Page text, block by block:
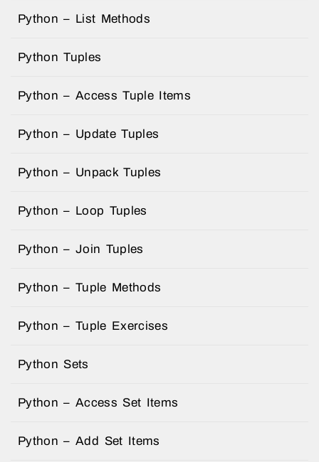
Python – List Methods
Python Tuples
Python – Access Tuple Items
Python – Update Tuples
Python – Unpack Tuples
Python – Loop Tuples
Python – Join Tuples
Python – Tuple Methods
Python – Tuple Exercises
Python Sets
Python – Access Set Items
Python – Add Set Items